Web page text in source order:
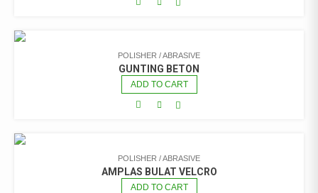
POLISHER / ABRASIVE
GUNTING BETON
ADD TO CART
POLISHER / ABRASIVE
AMPLAS BULAT VELCRO
ADD TO CART